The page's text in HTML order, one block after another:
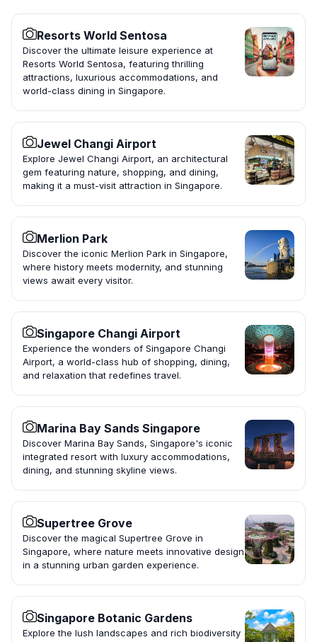
Resorts World Sentosa
Discover the ultimate leisure experience at
Resorts World Sentosa, featuring thrilling
attractions, luxurious accommodations, and
world-class dining in Singapore.
Jewel Changi Airport
Explore Jewel Changi Airport, an architectural
gem featuring nature, shopping, and dining,
making it a must-visit attraction in Singapore.
Merlion Park
Discover the iconic Merlion Park in Singapore,
where history meets modernity, and stunning
views await every visitor.
Singapore Changi Airport
Experience the wonders of Singapore Changi
Airport, a world-class hub of shopping, dining,
and relaxation that redefines travel.
Marina Bay Sands Singapore
Discover Marina Bay Sands, Singapore's iconic
integrated resort with luxury accommodations,
dining, and stunning skyline views.
Supertree Grove
Discover the magical Supertree Grove in
Singapore, where nature meets innovative design
in a stunning urban garden experience.
Singapore Botanic Gardens
Explore the lush landscapes and rich biodiversity